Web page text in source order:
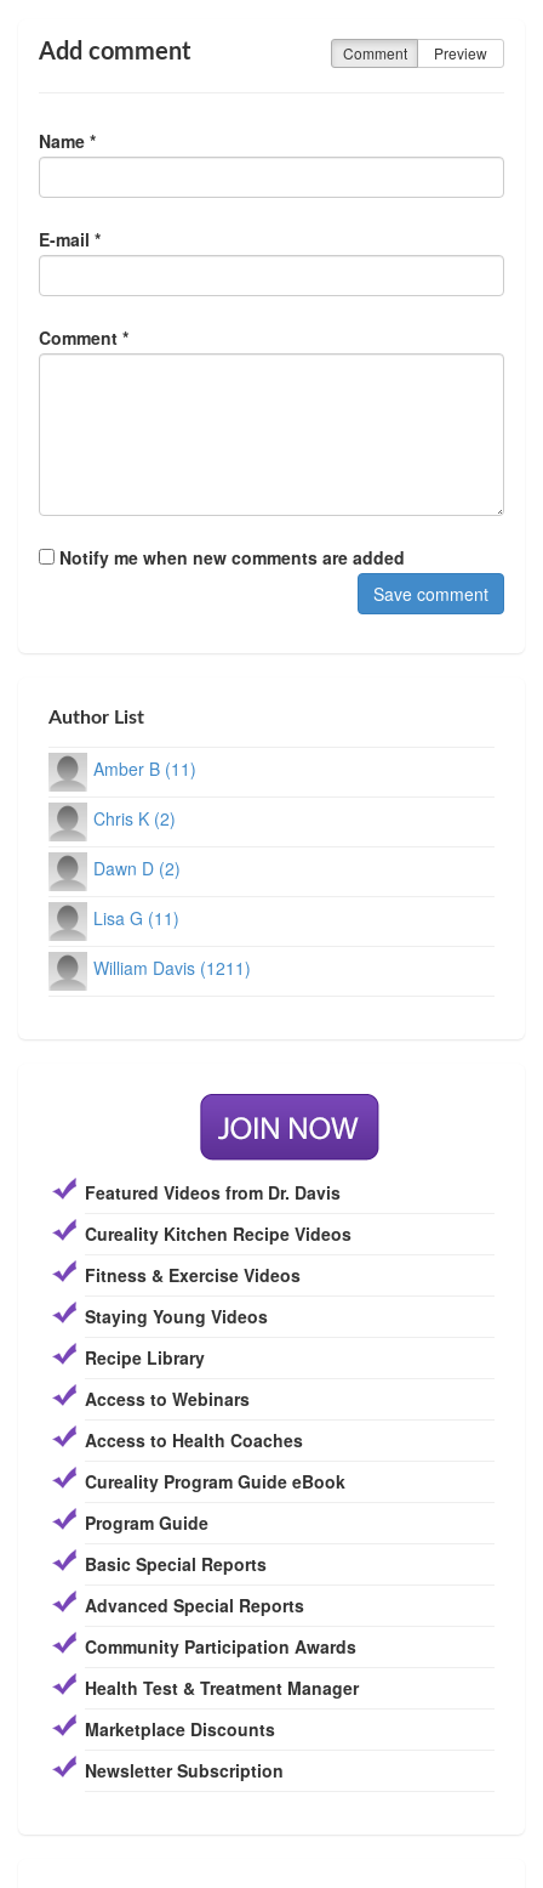
Add comment Comment Preview
Name *
E-mail *
Comment *
Notify me when new comments are added
Author List
Amber B (11)
Chris K (2)
Dawn D (2)
Lisa G (11)
William Davis (1211)
Featured Videos from Dr. Davis
Cureality Kitchen Recipe Videos
Fitness & Exercise Videos
Staying Young Videos
Recipe Library
Access to Webinars
Access to Health Coaches
Cureality Program Guide eBook
Program Guide
Basic Special Reports
Advanced Special Reports
Community Participation Awards
Health Test & Treatment Manager
Marketplace Discounts
Newsletter Subscription